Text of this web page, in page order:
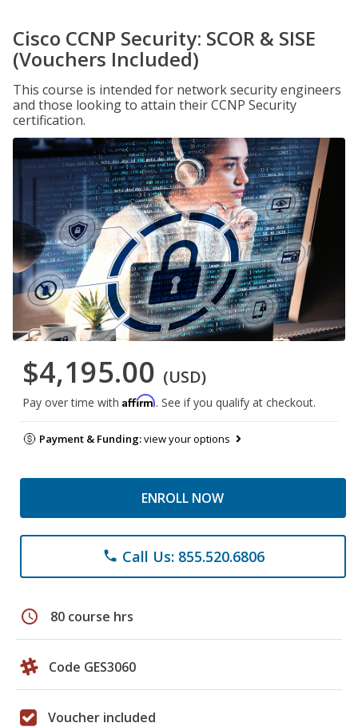
Cisco CCNP Security: SCOR & SISE
(Vouchers Included)
This course is intended for network security engineers
and those looking to attain their CCNP Security
certification.
$4,195.00 (USD)
Pay over time with Affirm. See if you qualify at checkout.
Payment & Funding:view your options
ENROLL NOW
phone Call Us: 855.520.6806
schedule 80 course hrs
Code GES3060
Voucher included